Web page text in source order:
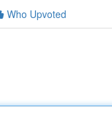
Who Upvoted